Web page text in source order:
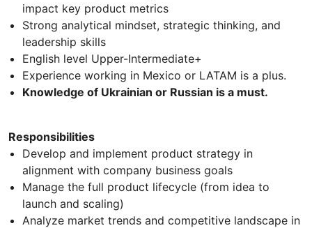
impact key product metrics
Strong analytical mindset, strategic thinking, and
leadership skills
English level Upper-Intermediate+
Experience working in Mexico or LATAM is a plus.
Knowledge of Ukrainian or Russian is a must.
Responsibilities
Develop and implement product strategy in
alignment with company business goals
Manage the full product lifecycle (from idea to
launch and scaling)
Analyze market trends and competitive landscape in